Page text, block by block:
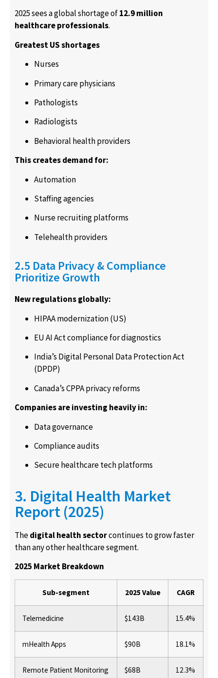
2025 sees a global shortage of12.9 million
healthcare professionals.
Greatest US shortages
Nurses
Primary care physicians
Pathologists
Radiologists
Behavioral health providers
This creates demand for:
Automation
Staffing agencies
Nurse recruiting platforms
Telehealth providers
2.5 Data Privacy & Compliance
Prioritize Growth
New regulations globally:
HIPAA modernization (US)
EU AI Act compliance for diagnostics
India’s Digital Personal Data Protection Act
(DPDP)
Canada’s CPPA privacy reforms
Companies are investing heavily in:
Data governance
Compliance audits
Secure healthcare tech platforms
3. Digital Health Market
Report (2025)
Thedigital health sectorcontinues to grow faster
than any other healthcare segment.
2025 Market Breakdown
Sub-segment 2025 Value CAGR
Telemedicine $143B 15.4%
mHealth Apps $90B 18.1%
Remote Patient Monitoring $68B 12.3%